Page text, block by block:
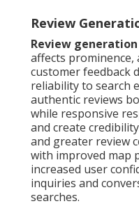
Review
Review
affects prominence,
customer feedback
reliability to search
authentic reviews
while responsive
and create
and greater review
with improved map
increased user
inquiries and
searches.